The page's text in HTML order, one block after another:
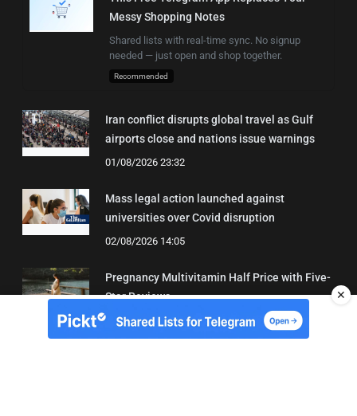
Messy Shopping Notes
Shared lists with real-time sync. No signup
needed — just open and shop together.
Recommended
Iran conflict disrupts global travel as Gulf
airports close and nations issue warnings
01/08/2026 23:32
Mass legal action launched against
universities over Covid disruption
02/08/2026 14:05
Pregnancy Multivitamin Half Price with Five-
Star Reviews
04/08/2026 19:31
✕